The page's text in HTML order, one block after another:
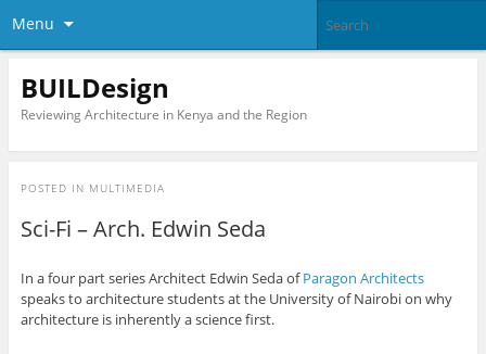
Menu
BUILDesign
Reviewing Architecture in Kenya and the Region
POSTED IN MULTIMEDIA
Sci-Fi – Arch. Edwin Seda
In a four part series Architect Edwin Seda ofParagon Architects
speaks to architecture students at the University of Nairobi on why
architecture is inherently a science first.